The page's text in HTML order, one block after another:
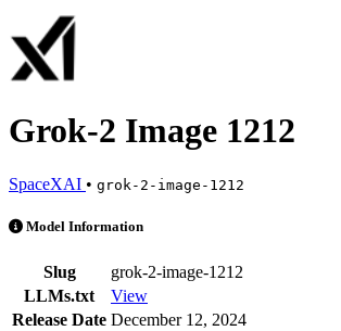
Grok-2 Image 1212
SpaceXAI • grok-2-image-1212
Grok-2 Image 1212 is an AI Model by SpaceXAI
Model Information
Slug
grok-2-image-1212
LLMs.txt
View
Release Date December 12, 2024